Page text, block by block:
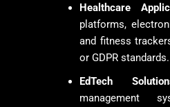
Healthcare
platforms,
and fitness
or GDPR standards.
EdTech
management